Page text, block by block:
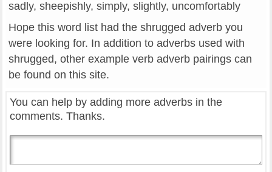
sadly, sheepishly, simply, slightly, uncomfortably
Hope this word list had the shrugged adverb you
were looking for. In addition to adverbs used with
shrugged, other example verb adverb pairings can
be found on this site.
You can help by adding more adverbs in the
comments. Thanks.